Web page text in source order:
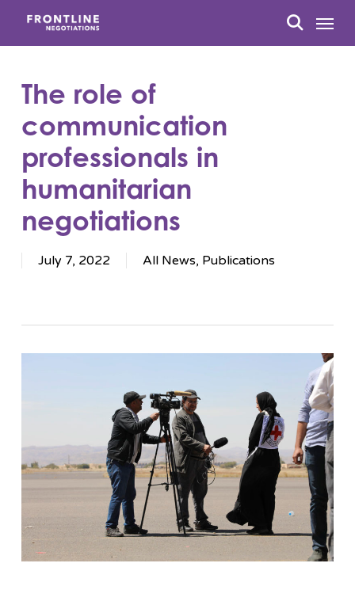
search
Menu
The role of
communication
professionals in
humanitarian
negotiations
July 7, 2022 All News, Publications